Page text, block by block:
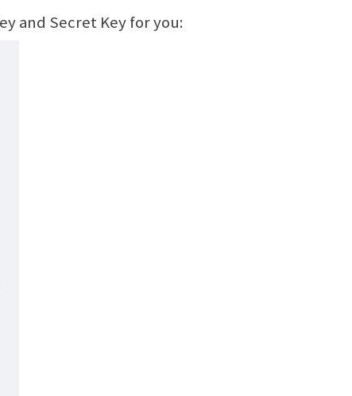
and Secret Key for you: